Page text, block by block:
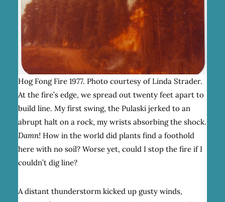
Hog Fong Fire 1977. Photo courtesy of Linda Strader.
At the fire’s edge, we spread out twenty feet apart to
build line. My first swing, the Pulaski jerked to an
abrupt halt on a rock, my wrists absorbing the shock.
Damn!How in the world did plants find a foothold
here with no soil? Worse yet, could I stop the fire if I
couldn’t dig line?
A distant thunderstorm kicked up gusty winds,